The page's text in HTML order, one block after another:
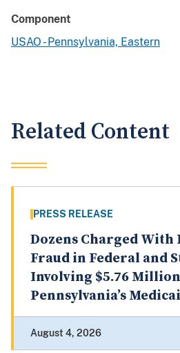
Component
USAO - Pennsylvania, Eastern
Related Content
PRESS RELEASE
Dozens Charged With
Fraud in Federal and
Involving $5.76
Pennsylvania’s
August 4, 2026